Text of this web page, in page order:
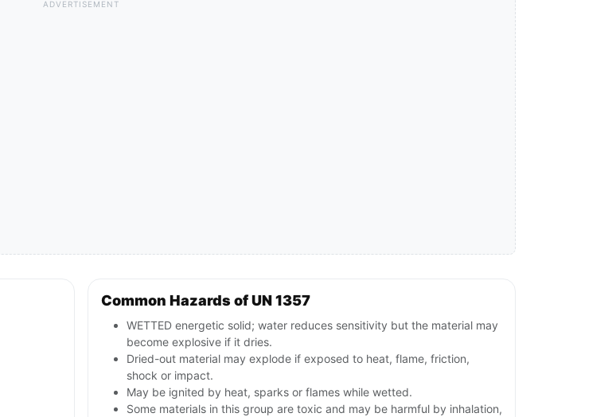
ADVERTISEMENT
Common Hazards of UN 1357
WETTED energetic solid; water reduces sensitivity but the material may
become explosive if it dries.
Dried-out material may explode if exposed to heat, flame, friction,
shock or impact.
May be ignited by heat, sparks or flames while wetted.
Some materials in this group are toxic and may be harmful by inhalation,